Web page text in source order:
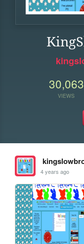
30,063
VIEWS
4 years ago